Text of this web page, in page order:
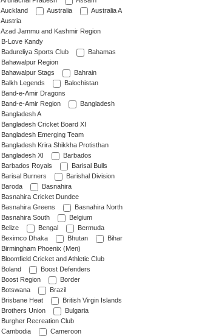
Auckland
Australia
Australia A
Austria
Azad Jammu and Kashmir Region
B-Love Kandy
Badureliya Sports Club
Bahamas
Bahawalpur Region
Bahawalpur Stags
Bahrain
Balkh Legends
Balochistan
Band-e-Amir Dragons
Band-e-Amir Region
Bangladesh
Bangladesh A
Bangladesh Cricket Board XI
Bangladesh Emerging Team
Bangladesh Krira Shikkha Protisthan
Bangladesh XI
Barbados
Barbados Royals
Barisal Bulls
Barisal Burners
Barishal Division
Baroda
Basnahira
Basnahira Cricket Dundee
Basnahira Greens
Basnahira North
Basnahira South
Belgium
Belize
Bengal
Bermuda
Beximco Dhaka
Bhutan
Bihar
Birmingham Phoenix (Men)
Bloomfield Cricket and Athletic Club
Boland
Boost Defenders
Boost Region
Border
Botswana
Brazil
Brisbane Heat
British Virgin Islands
Brothers Union
Bulgaria
Burgher Recreation Club
Cambodia
Cameroon